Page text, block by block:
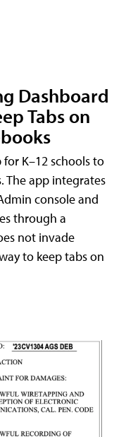
Dashboard
Tabs on
K–12 schools to
The app integrates
console and
through a
not invade
to keep tabs on